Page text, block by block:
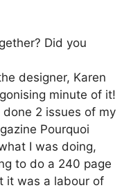
Did you
designer, Karen
minute of it!
done 2 issues of my
Pourquoi
I was doing,
to do a 240 page
it was a labour of